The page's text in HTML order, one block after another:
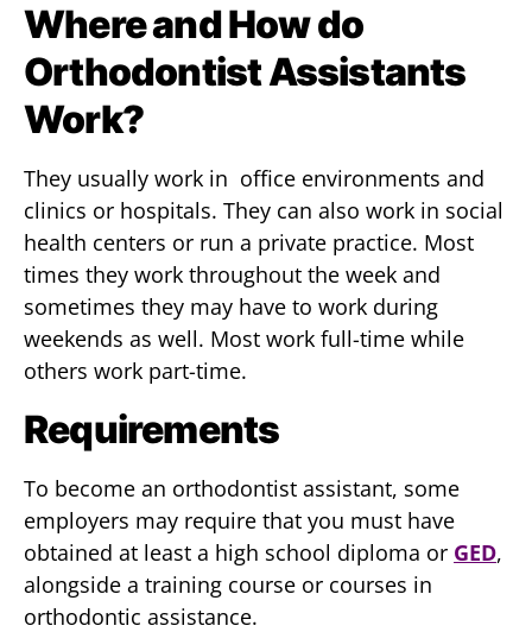
Where and How do
Orthodontist Assistants
Work?
They usually work in office environments and
clinics or hospitals. They can also work in social
health centers or run a private practice. Most
times they work throughout the week and
sometimes they may have to work during
weekends as well. Most work full-time while
others work part-time.
Requirements
To become an orthodontist assistant, some
employers may require that you must have
obtained at least a high school diploma or GED,
alongside a training course or courses in
orthodontic assistance.